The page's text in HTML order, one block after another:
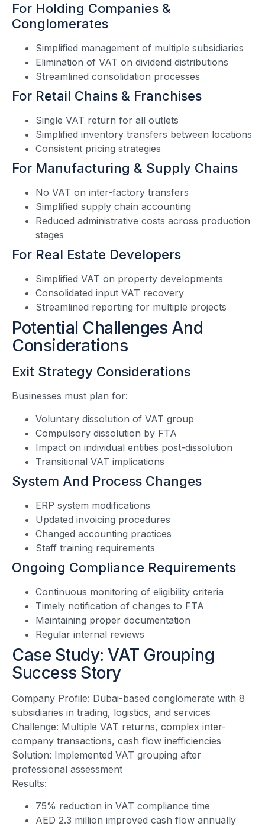
For Holding Companies &
Conglomerates
Simplified management of multiple subsidiaries
Elimination of VAT on dividend distributions
Streamlined consolidation processes
For Retail Chains & Franchises
Single VAT return for all outlets
Simplified inventory transfers between locations
Consistent pricing strategies
For Manufacturing & Supply Chains
No VAT on inter-factory transfers
Simplified supply chain accounting
Reduced administrative costs across production
stages
For Real Estate Developers
Simplified VAT on property developments
Consolidated input VAT recovery
Streamlined reporting for multiple projects
Potential Challenges And
Considerations
Exit Strategy Considerations
Businesses must plan for:
Voluntary dissolution of VAT group
Compulsory dissolution by FTA
Impact on individual entities post-dissolution
Transitional VAT implications
System And Process Changes
ERP system modifications
Updated invoicing procedures
Changed accounting practices
Staff training requirements
Ongoing Compliance Requirements
Continuous monitoring of eligibility criteria
Timely notification of changes to FTA
Maintaining proper documentation
Regular internal reviews
Case Study: VAT Grouping
Success Story
Company Profile: Dubai-based conglomerate with 8
subsidiaries in trading, logistics, and services
Challenge: Multiple VAT returns, complex inter-
company transactions, cash flow inefficiencies
Solution: Implemented VAT grouping after
professional assessment
Results:
75% reduction in VAT compliance time
AED 2.3 million improved cash flow annually